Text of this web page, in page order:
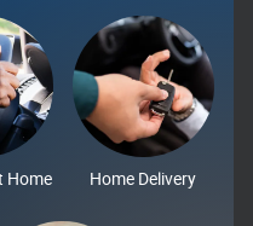
Home Home Delivery